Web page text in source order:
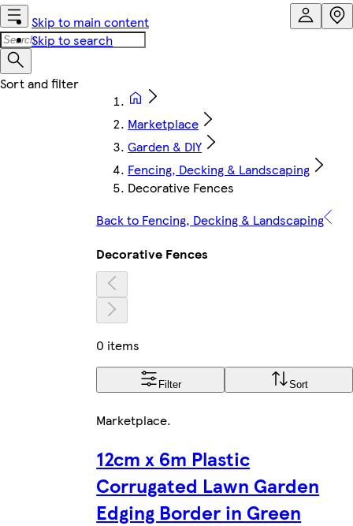
Skip to main content
Skip to search
Marketplace
Garden & DIY
Fencing, Decking & Landscaping
Decorative Fences
Back to Fencing, Decking & Landscaping
Decorative Fences
0 items
Filter Sort
Marketplace.
12cm x 6m Plastic
Corrugated Lawn Garden
Edging Border in Green